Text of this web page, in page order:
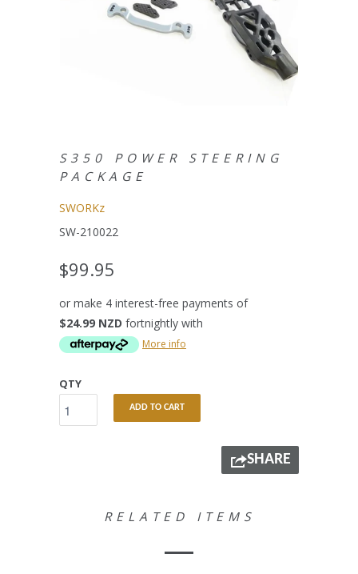
S350 POWER STEERING
PACKAGE
SWORKz
SW-210022
$99.95
or make 4 interest-free payments of
$24.99 NZD fortnightly with
More info
QTY
ADD TO CART
SHARE
RELATED ITEMS